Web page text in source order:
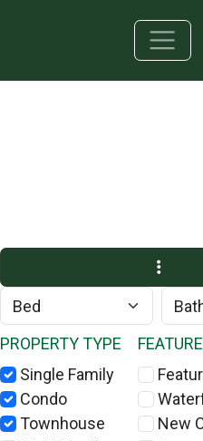
PROPERTY TYPE
Single Family
Condo
Townhouse
New